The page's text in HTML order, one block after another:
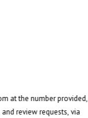
review requests, via